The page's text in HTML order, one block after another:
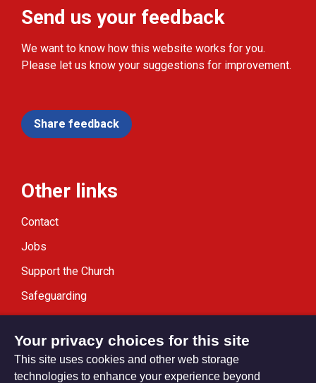
Send us your feedback
We want to know how this website works for you.
Please let us know your suggestions for improvement.
Share feedback
Other links
Contact
Jobs
Support the Church
Safeguarding
Your privacy choices for this site
This site uses cookies and other web storage
technologies to enhance your experience beyond